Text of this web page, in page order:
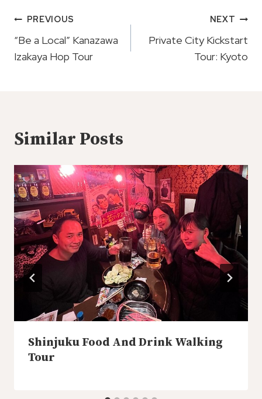
Post
Navigation
PREVIOUS
“Be a Local” Kanazawa
Izakaya Hop Tour
NEXT
Private City Kickstart
Tour: Kyoto
Similar Posts
Shinjuku Food And Drink Walking
Tour